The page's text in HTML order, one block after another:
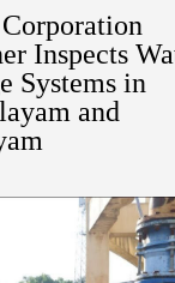
Inspects
Systems in
and